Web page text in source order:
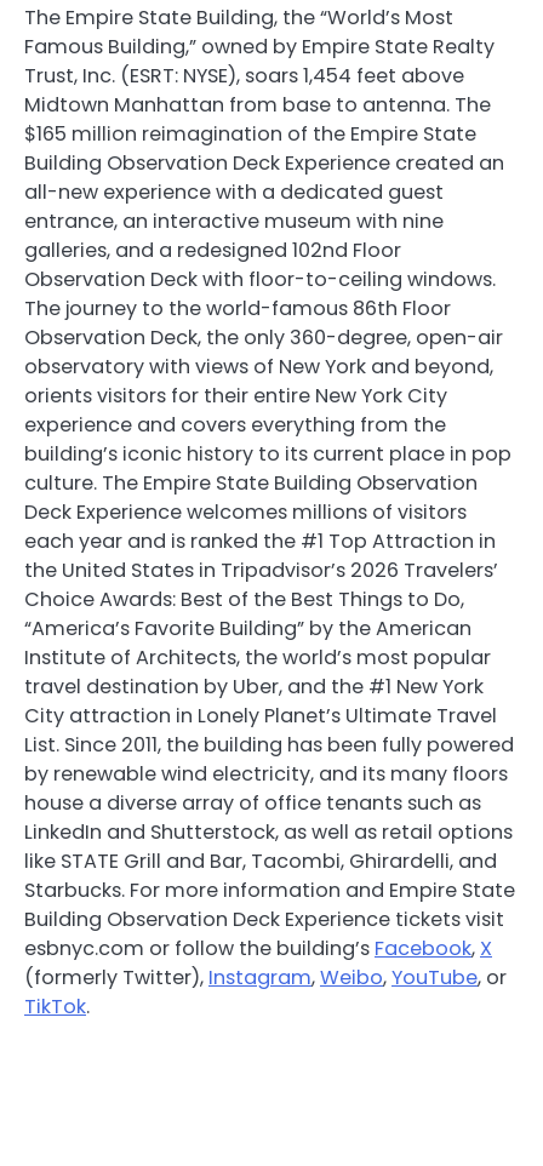
The Empire State Building, the “World’s Most
Famous Building,” owned by Empire State Realty
Trust, Inc. (ESRT: NYSE), soars 1,454 feet above
Midtown Manhattan from base to antenna. The
$165 million reimagination of the Empire State
Building Observation Deck Experience created an
all-new experience with a dedicated guest
entrance, an interactive museum with nine
galleries, and a redesigned 102nd Floor
Observation Deck with floor-to-ceiling windows.
The journey to the world-famous 86th Floor
Observation Deck, the only 360-degree, open-air
observatory with views of New York and beyond,
orients visitors for their entire New York City
experience and covers everything from the
building’s iconic history to its current place in pop
culture. The Empire State Building Observation
Deck Experience welcomes millions of visitors
each year and is ranked the #1 Top Attraction in
the United States in Tripadvisor’s 2026 Travelers’
Choice Awards: Best of the Best Things to Do,
“America’s Favorite Building” by the American
Institute of Architects, the world’s most popular
travel destination by Uber, and the #1 New York
City attraction in Lonely Planet’s Ultimate Travel
List. Since 2011, the building has been fully powered
by renewable wind electricity, and its many floors
house a diverse array of office tenants such as
LinkedIn and Shutterstock, as well as retail options
like STATE Grill and Bar, Tacombi, Ghirardelli, and
Starbucks. For more information and Empire State
Building Observation Deck Experience tickets visit
esbnyc.com or follow the building’s Facebook, X
(formerly Twitter), Instagram,Weibo,YouTube, or
TikTok.